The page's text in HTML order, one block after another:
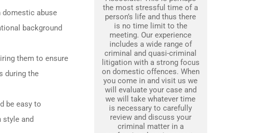
domestic abuse
background
them to ensure
during the
be easy to
and
the most stressful time of a
person’s life and thus there
is no time limit to the
meeting. Our experience
includes a wide range of
criminal and quasi-criminal
litigation with a strong focus
on domestic offences. When
you come in and visit us we
will evaluate your case and
we will take whatever time
is necessary to carefully
review and discuss your
criminal matter in a